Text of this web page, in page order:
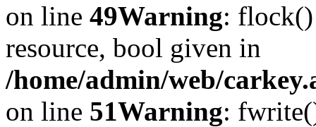
on line 49Warning: flock()
resource, bool given in
/home/admin/web/
on line 51Warning: